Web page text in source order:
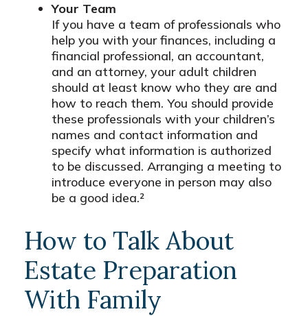
Your Team
If you have a team of professionals who
help you with your finances, including a
financial professional, an accountant,
and an attorney, your adult children
should at least know who they are and
how to reach them. You should provide
these professionals with your children’s
names and contact information and
specify what information is authorized
to be discussed. Arranging a meeting to
introduce everyone in person may also
be a good idea.²
How to Talk About
Estate Preparation
With Family